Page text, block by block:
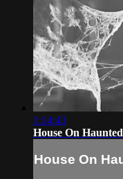
1:14:43
House On
House On